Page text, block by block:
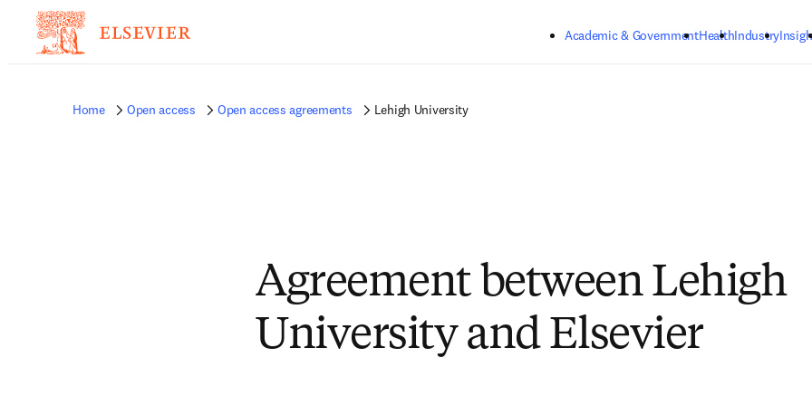
Academic & GovernmentHealthIndustry
Home Open access Open access agreements Lehigh University
Agreement between Lehigh
University and Elsevier